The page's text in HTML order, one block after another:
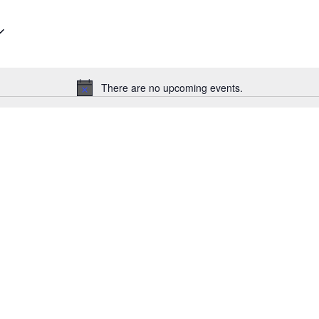
Notice
There are no upcoming events.